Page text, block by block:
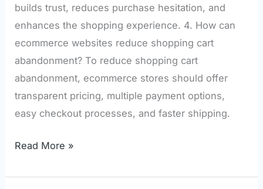
builds trust, reduces purchase hesitation, and
enhances the shopping experience. 4. How can
ecommerce websites reduce shopping cart
abandonment? To reduce shopping cart
abandonment, ecommerce stores should offer
transparent pricing, multiple payment options,
easy checkout processes, and faster shipping.
Read More »